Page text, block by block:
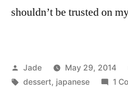
shouldn’t be trusted on
Posted
by
Jade May 29, 2014
Tags:
dessert, japanese 1